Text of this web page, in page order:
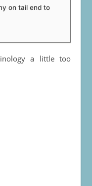
on tail end to
a little too